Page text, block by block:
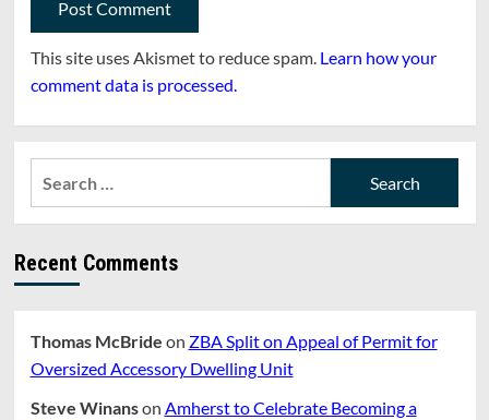
This site uses Akismet to reduce spam. Learn how your
comment data is processed.
Recent Comments
Thomas McBride on ZBA Split on Appeal of Permit for
Oversized Accessory Dwelling Unit
Steve Winanson Amherst to Celebrate Becoming a